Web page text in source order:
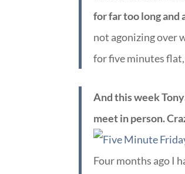
for far too long and
not agonizing over
for five minutes
And this week
meet in person.
Four months ago I